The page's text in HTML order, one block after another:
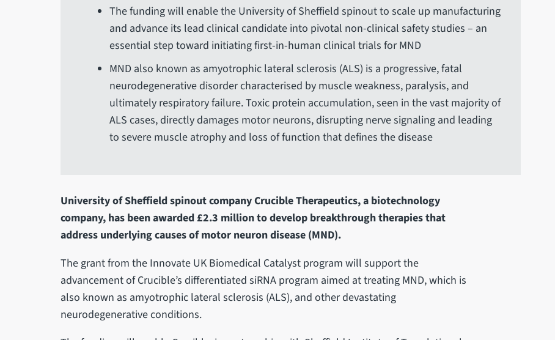
The funding will enable the University of Sheffield spinout to scale up manufacturing
and advance its lead clinical candidate into pivotal non-clinical safety studies – an
essential step toward initiating first-in-human clinical trials for MND
MND also known as amyotrophic lateral sclerosis (ALS) is a progressive, fatal
neurodegenerative disorder characterised by muscle weakness, paralysis, and
ultimately respiratory failure. Toxic protein accumulation, seen in the vast majority of
ALS cases, directly damages motor neurons, disrupting nerve signaling and leading
to severe muscle atrophy and loss of function that defines the disease
University of Sheffield spinout company Crucible Therapeutics, a biotechnology
company, has been awarded £2.3 million to develop breakthrough therapies that
address underlying causes of motor neuron disease (MND).
The grant from the Innovate UK Biomedical Catalyst program will support the
advancement of Crucible’s differentiated siRNA program aimed at treating MND, which is
also known as amyotrophic lateral sclerosis (ALS), and other devastating
neurodegenerative conditions.